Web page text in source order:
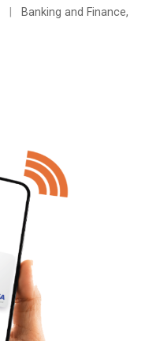
Banking and Finance,